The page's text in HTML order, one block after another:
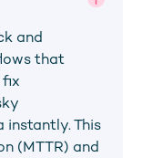
and
that
fix
instantly. This
(MTTR) and